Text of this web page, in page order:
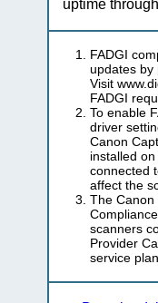
uptime
FADGI
updates by
Visit
FADGI
To enable
driver
Canon
installed
connected
affect the
The Canon
scanners
Provider
service